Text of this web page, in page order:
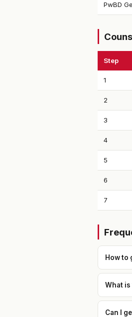
PwBD
Step
1
2
3
4
5
6
7
How to
What is
Can I